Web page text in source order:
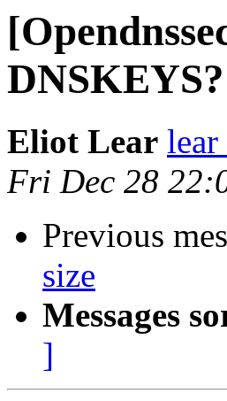
DNSKEYS?
Eliot Lear
Fri Dec 28
Previous
size
Messages
]